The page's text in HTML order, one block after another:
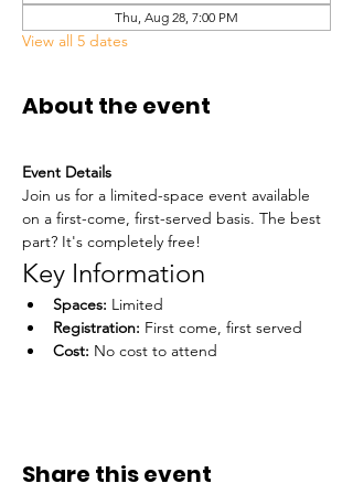
Thu, Aug 28, 7:00 PM
View all 5 dates
About the event
Event Details
Join us for a limited-space event available
on a first-come, first-served basis. The best
part? It's completely free!
Key Information
Spaces: Limited
Registration: First come, first served
Cost: No cost to attend
Share this event